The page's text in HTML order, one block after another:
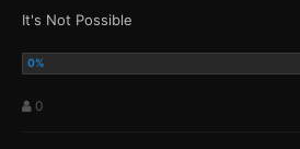
It's Not Possible
0